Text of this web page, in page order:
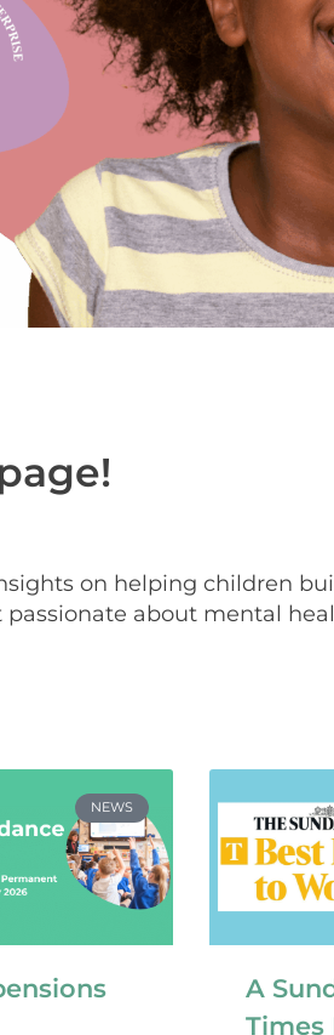
on helping children
about mental
NEWS
A
Times